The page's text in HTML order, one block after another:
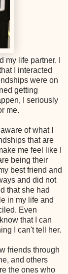
life partner. I
I interacted
were on
getting
I seriously
me.
of what I
that are
me feel like I
being their
best friend and
and did not
that she had
in my life and
Even
that I can
I can't tell her.
friends through
and others
the ones who